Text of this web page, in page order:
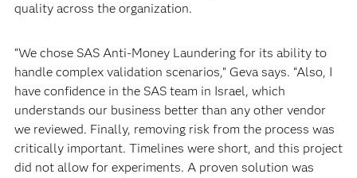
quality across the organization.
“We chose SAS Anti-Money Laundering for its ability to
handle complex validation scenarios,” Geva says. “Also, I
have confidence in the SAS team in Israel, which
understands our business better than any other vendor
we reviewed. Finally, removing risk from the process was
critically important. Timelines were short, and this project
did not allow for experiments. A proven solution was